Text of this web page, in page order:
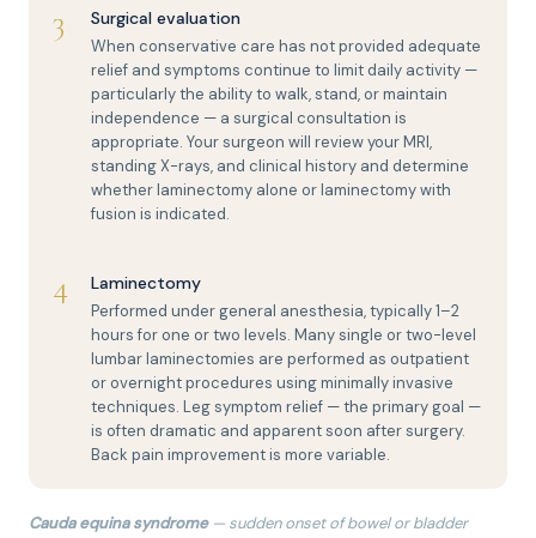
3 Surgical evaluation
When conservative care has not provided adequate
relief and symptoms continue to limit daily activity —
particularly the ability to walk, stand, or maintain
independence — a surgical consultation is
appropriate. Your surgeon will review your MRI,
standing X-rays, and clinical history and determine
whether laminectomy alone or laminectomy with
fusion is indicated.
4 Laminectomy
Performed under general anesthesia, typically 1–2
hours for one or two levels. Many single or two-level
lumbar laminectomies are performed as outpatient
or overnight procedures using minimally invasive
techniques. Leg symptom relief — the primary goal —
is often dramatic and apparent soon after surgery.
Back pain improvement is more variable.
Cauda equina syndrome— sudden onset of bowel or bladder